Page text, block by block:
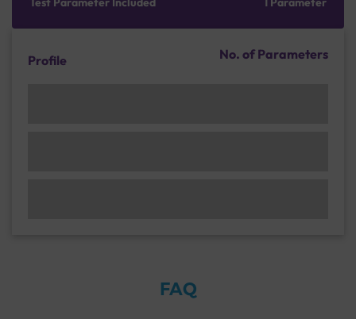
Profile No. of Parameters
FAQ